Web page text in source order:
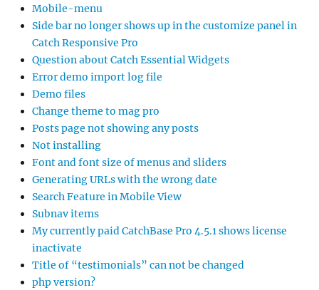
Mobile-menu
Side bar no longer shows up in the customize panel in
Catch Responsive Pro
Question about Catch Essential Widgets
Error demo import log file
Demo files
Change theme to mag pro
Posts page not showing any posts
Not installing
Font and font size of menus and sliders
Generating URLs with the wrong date
Search Feature in Mobile View
Subnav items
My currently paid CatchBase Pro 4.5.1 shows license
inactivate
Title of “testimonials” can not be changed
php version?